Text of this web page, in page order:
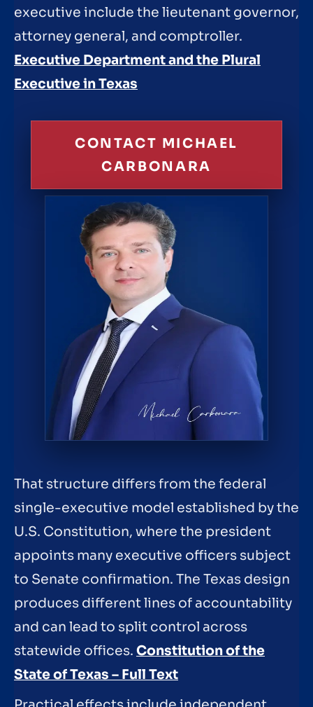
executive include the lieutenant governor,
attorney general, and comptroller.
Executive Department and the Plural
Executive in Texas
CONTACT MICHAEL
CARBONARA
That structure differs from the federal
single-executive model established by the
U.S. Constitution, where the president
appoints many executive officers subject
to Senate confirmation. The Texas design
produces different lines of accountability
and can lead to split control across
statewide offices. Constitution of the
State of Texas – Full Text